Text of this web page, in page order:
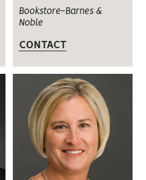
Bookstore-Barnes &
Noble
CONTACT